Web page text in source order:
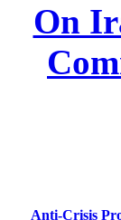
On
Anti-Crisis